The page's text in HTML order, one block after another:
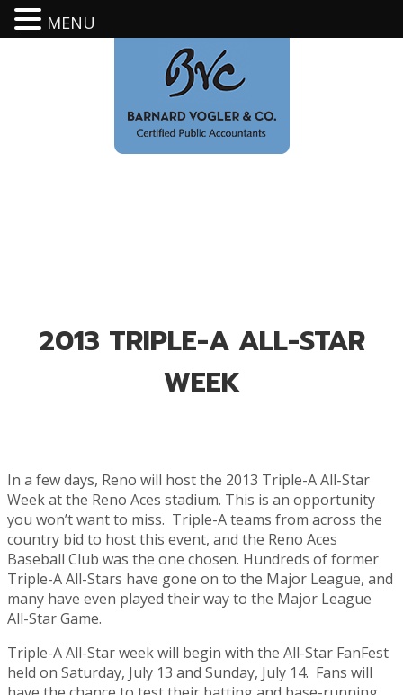
2013 TRIPLE-A ALL-STAR
WEEK
In a few days, Reno will host the 2013 Triple-A All-Star
Week at the Reno Aces stadium. This is an opportunity
you won’t want to miss. Triple-A teams from across the
country bid to host this event, and the Reno Aces
Baseball Club was the one chosen. Hundreds of former
Triple-A All-Stars have gone on to the Major League, and
many have even played their way to the Major League
All-Star Game.
Triple-A All-Star week will begin with the All-Star FanFest
held on Saturday, July 13 and Sunday, July 14. Fans will
MENU